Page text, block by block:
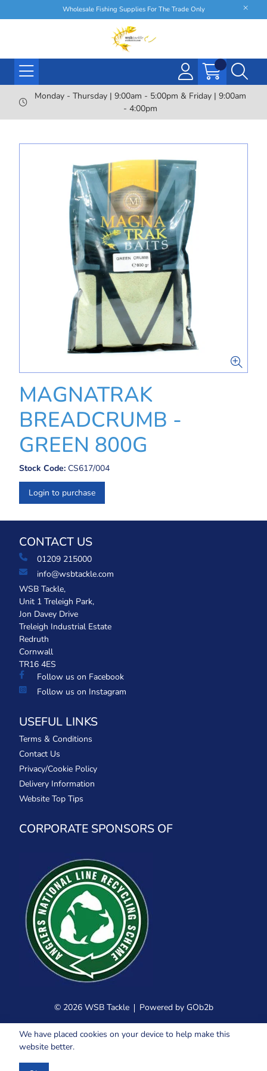
Wholesale Fishing Supplies For The Trade Only
Monday - Thursday | 9:00am - 5:00pm & Friday | 9:00am
- 4:00pm
MAGNATRAK
BREADCRUMB -
GREEN 800G
Stock Code: CS617/004
Login to purchase
CONTACT US
01209 215000
info@wsbtackle.com
WSB Tackle,
Unit 1 Treleigh Park,
Jon Davey Drive
Treleigh Industrial Estate
Redruth
Cornwall
TR16 4ES
Follow us on Facebook
Follow us on Instagram
USEFUL LINKS
Terms & Conditions
Contact Us
Privacy/Cookie Policy
Delivery Information
Website Top Tips
CORPORATE SPONSORS OF
© 2026 WSB Tackle Powered by GOb2b
We have placed cookies on your device to help make this
website better.